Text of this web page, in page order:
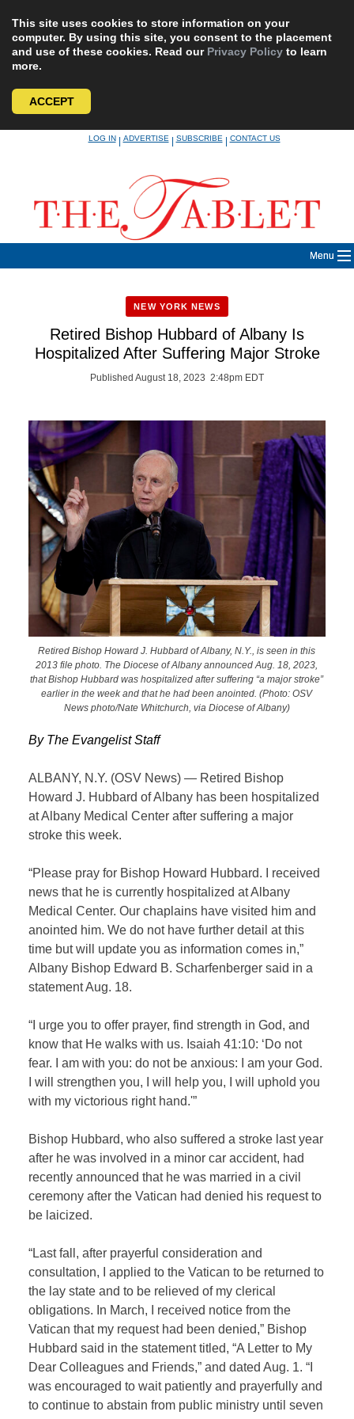
This site uses cookies to store information on your
computer. By using this site, you consent to the placement
and use of these cookies. Read our Privacy Policy to learn
more.
ACCEPT
LOG IN|ADVERTISE|SUBSCRIBE|CONTACT US
Menu
NEW YORK NEWS
Retired Bishop Hubbard of Albany Is
Hospitalized After Suffering Major Stroke
Published August 18, 2023 2:48pm EDT
Retired Bishop Howard J. Hubbard of Albany, N.Y., is seen in this
2013 file photo. The Diocese of Albany announced Aug. 18, 2023,
that Bishop Hubbard was hospitalized after suffering “a major stroke”
earlier in the week and that he had been anointed. (Photo: OSV
News photo/Nate Whitchurch, via Diocese of Albany)
By The Evangelist Staff
ALBANY, N.Y. (OSV News) — Retired Bishop
Howard J. Hubbard of Albany has been hospitalized
at Albany Medical Center after suffering a major
stroke this week.
“Please pray for Bishop Howard Hubbard. I received
news that he is currently hospitalized at Albany
Medical Center. Our chaplains have visited him and
anointed him. We do not have further detail at this
time but will update you as information comes in,”
Albany Bishop Edward B. Scharfenberger said in a
statement Aug. 18.
“I urge you to offer prayer, find strength in God, and
know that He walks with us. Isaiah 41:10: ‘Do not
fear. I am with you: do not be anxious: I am your God.
I will strengthen you, I will help you, I will uphold you
with my victorious right hand.'”
Bishop Hubbard, who also suffered a stroke last year
after he was involved in a minor car accident, had
recently announced that he was married in a civil
ceremony after the Vatican had denied his request to
be laicized.
“Last fall, after prayerful consideration and
consultation, I applied to the Vatican to be returned to
the lay state and to be relieved of my clerical
obligations. In March, I received notice from the
Vatican that my request had been denied,” Bishop
Hubbard said in the statement titled, “A Letter to My
Dear Colleagues and Friends,” and dated Aug. 1. “I
was encouraged to wait patiently and prayerfully and
to continue to abstain from public ministry until seven